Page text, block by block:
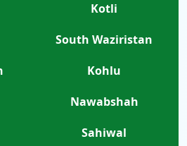
Kotli
South Waziristan
Kohlu
Nawabshah
Sahiwal